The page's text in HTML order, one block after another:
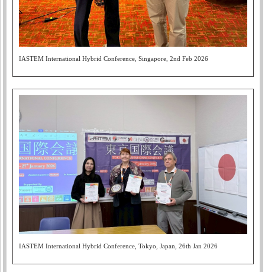
IASTEM International Hybrid Conference, Singapore, 2nd Feb 2026
IASTEM International Hybrid Conference, Tokyo, Japan, 26th Jan 2026